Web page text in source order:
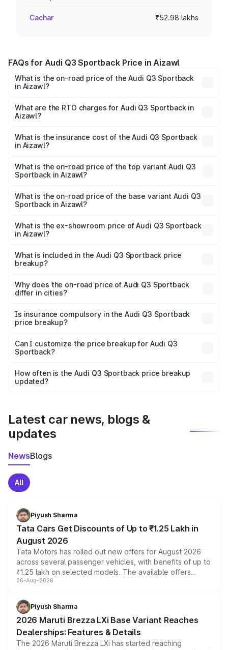
Cachar ₹52.98 lakhs
FAQs for Audi Q3 Sportback Price in Aizawl
What is the on-road price of the Audi Q3 Sportback
in Aizawl?
₹54.25 Lakhs and ₹54.25 Lakhs. On-road prices vary
across cities based on registration fees, insurance, and
What are the RTO charges for Audi Q3 Sportback in
Aizawl?
Sportback in Aizawl will be ₹5.29 lakhs.
What is the insurance cost of the Audi Q3 Sportback
in Aizawl?
Sportback in Aizawl is ₹2.33 lakhs
What is the on-road price of the top variant Audi Q3
Sportback in Aizawl?
is ₹61.79 lakhs Lakh in Aizawl.
What is the on-road price of the base variant Audi Q3
Sportback in Aizawl?
₹61.14 lakhs Lakh in Aizawl.
What is the ex-showroom price of Audi Q3 Sportback
in Aizawl?
Sportback in Aizawl is ₹52.98 lakhs.
What is included in the Audi Q3 Sportback price
breakup?
charges, insurance, road tax, handling fees, and optional
accessories.
Why does the on-road price of Audi Q3 Sportback
differ in cities?
charges, taxes, and insurance costs.
Is insurance compulsory in the Audi Q3 Sportback
price breakup?
Yes, at least third-party insurance is mandatory in India,
and it is included in the on-road price breakup.
Can I customize the price breakup for Audi Q3
Sportback?
accessories, or different insurance plans, which will adjust
the final breakup.
How often is the Audi Q3 Sportback price breakup
updated?
Latest car news, blogs &
updates
NewsBlogs
All
Piyush Sharma
Tata Cars Get Discounts of Up to ₹1.25 Lakh in
August 2026
Tata Motors has rolled out new offers for August 2026
across several passenger vehicles, with benefits of up to
₹1.25 lakh on selected models. The available offers
include consumer discounts, exchange bonuses,
benefits, depending on the vehicle, variant and eligibility,
giving buyers multiple ways to reduce the overall
purchase cost.
06-Aug-2026
Piyush Sharma
2026 Maruti Brezza LXi Base Variant Reaches
Dealerships: Features & Details
The 2026 Maruti Brezza LXi has started reaching